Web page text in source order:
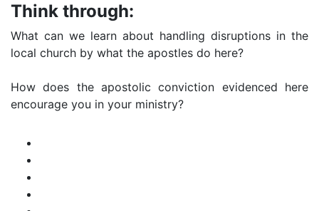
Think through:
What can we learn about handling disruptions in the
local church by what the apostles do here?
How does the apostolic conviction evidenced here
encourage you in your ministry?